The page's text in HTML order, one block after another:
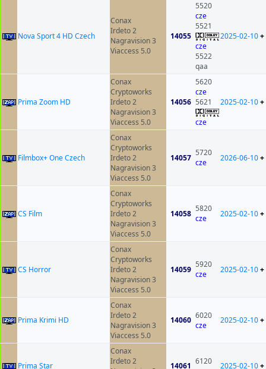
Nova Sport 4 HD Czech
Conax
Irdeto 2
Nagravision 3
Viaccess 5.0
14055
5520
cze
5521
cze
5522
qaa
2025-02-10+
Prima Zoom HD
Conax
Cryptoworks
Irdeto 2
Nagravision 3
Viaccess 5.0
14056
5620
cze
5621
cze
2025-02-10+
Filmbox+ One Czech
Conax
Cryptoworks
Irdeto 2
Nagravision 3
Viaccess 5.0
14057
5720
cze
2026-06-10+
CS Film
Conax
Cryptoworks
Irdeto 2
Nagravision 3
Viaccess 5.0
14058
5820
cze
2025-02-10+
CS Horror
Conax
Cryptoworks
Irdeto 2
Nagravision 3
Viaccess 5.0
14059
5920
cze
2025-02-10+
Prima Krimi HD
Conax
Irdeto 2
Nagravision 3
Viaccess 5.0
14060 6020
cze
2025-02-10+
Prima Star
Conax
Irdeto 2
14061 6120
2025-02-10+